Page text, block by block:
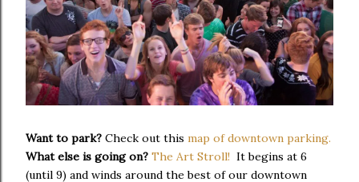
Want to park? Check out this map of downtown parking.
What else is going on? The Art Stroll! It begins at 6
(until 9) and winds around the best of our downtown